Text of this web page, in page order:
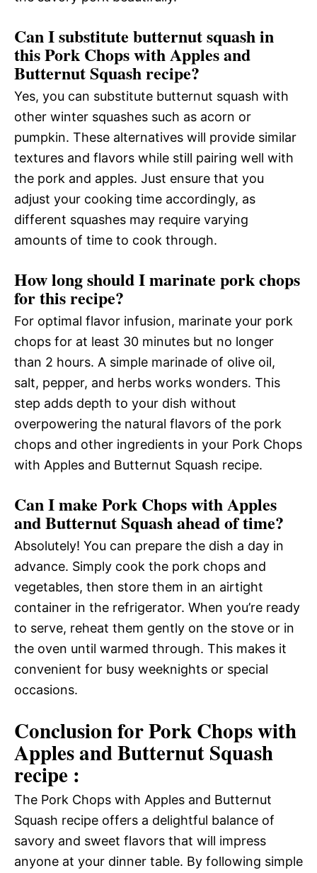
Can I substitute butternut squash in
this Pork Chops with Apples and
Butternut Squash recipe?
Yes, you can substitute butternut squash with
other winter squashes such as acorn or
pumpkin. These alternatives will provide similar
textures and flavors while still pairing well with
the pork and apples. Just ensure that you
adjust your cooking time accordingly, as
different squashes may require varying
amounts of time to cook through.
How long should I marinate pork chops
for this recipe?
For optimal flavor infusion, marinate your pork
chops for at least 30 minutes but no longer
than 2 hours. A simple marinade of olive oil,
salt, pepper, and herbs works wonders. This
step adds depth to your dish without
overpowering the natural flavors of the pork
chops and other ingredients in your Pork Chops
with Apples and Butternut Squash recipe.
Can I make Pork Chops with Apples
and Butternut Squash ahead of time?
Absolutely! You can prepare the dish a day in
advance. Simply cook the pork chops and
vegetables, then store them in an airtight
container in the refrigerator. When you’re ready
to serve, reheat them gently on the stove or in
the oven until warmed through. This makes it
convenient for busy weeknights or special
occasions.
Conclusion for Pork Chops with
Apples and Butternut Squash
recipe :
The Pork Chops with Apples and Butternut
Squash recipe offers a delightful balance of
savory and sweet flavors that will impress
anyone at your dinner table. By following simple